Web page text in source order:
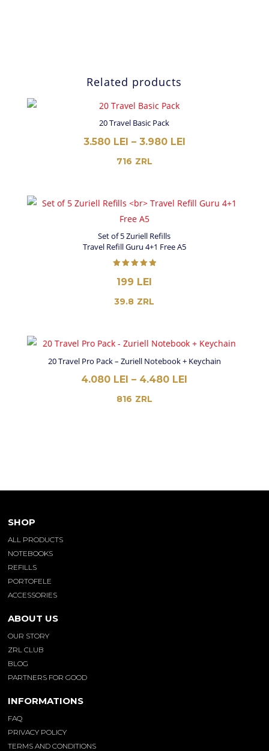
Related products
20 Travel Basic Pack
3.580 LEI – 3.980 LEIPRICE
THROUGH
716 ZRL
Set of 5 Zuriell Refills
Travel Refill Guru 4+1 Free A5
5.00
out of 5
199 LEI
39.8 ZRL
20 Travel Pro Pack – Zuriell Notebook + Keychain
4.080 LEI – 4.480 LEI
816 ZRL
SHOP
ALL PRODUCTS
NOTEBOOKS
REFILLS
PORTOFELE
ACCESSORIES
ABOUT US
OUR STORY
ZRL CLUB
BLOG
PARTNERS FOR GOOD
INFORMATIONS
FAQ
PRIVACY POLICY
TERMS AND CONDITIONS